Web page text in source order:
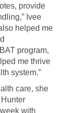
provide
Ivee
helped me
program,
me thrive
system.”
care, she
with